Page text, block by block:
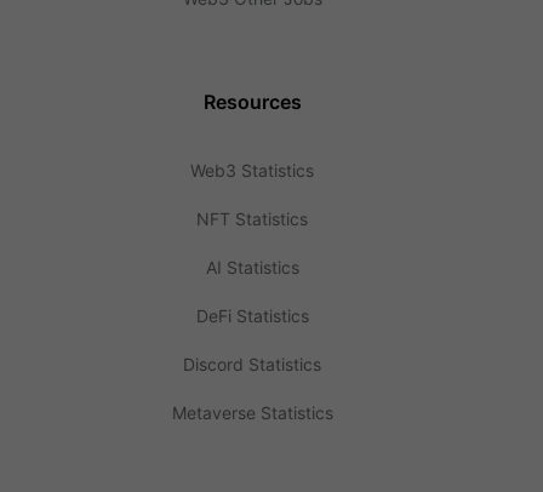
Resources
Web3 Statistics
NFT Statistics
AI Statistics
DeFi Statistics
Discord Statistics
Metaverse Statistics